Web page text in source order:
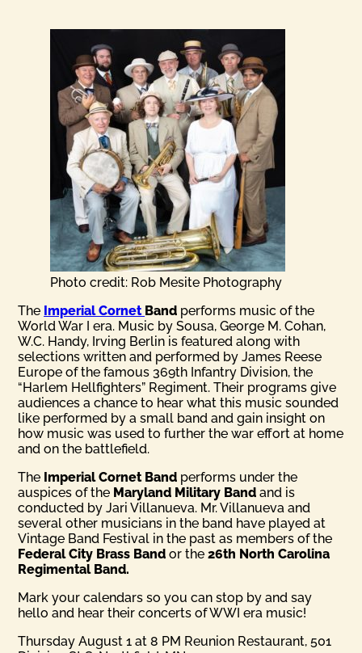
Photo credit: Rob Mesite Photography
The Imperial Cornet Band performs music of the
World War I era. Music by Sousa, George M. Cohan,
W.C. Handy, Irving Berlin is featured along with
selections written and performed by James Reese
Europe of the famous 369th Infantry Division, the
“Harlem Hellfighters” Regiment. Their programs give
audiences a chance to hear what this music sounded
like performed by a small band and gain insight on
how music was used to further the war effort at home
and on the battlefield.
The Imperial Cornet Band performs under the
auspices of the Maryland Military Band and is
conducted by Jari Villanueva. Mr. Villanueva and
several other musicians in the band have played at
Vintage Band Festival in the past as members of the
Federal City Brass Band or the26th North Carolina
Regimental Band.
Mark your calendars so you can stop by and say
hello and hear their concerts of WWI era music!
Thursday August 1 at 8 PM Reunion Restaurant, 501